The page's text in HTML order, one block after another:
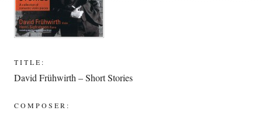
TITLE:
David Frühwirth – Short Stories
COMPOSER: